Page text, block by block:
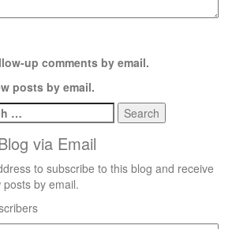
up comments by email.
posts by email.
via Email
to subscribe to this blog and receive
by email.